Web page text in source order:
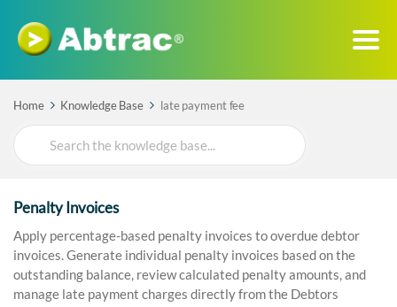
Home Knowledge Base late payment fee
Search
For
Penalty Invoices
Apply percentage-based penalty invoices to overdue debtor
invoices. Generate individual penalty invoices based on the
outstanding balance, review calculated penalty amounts, and
manage late payment charges directly from the Debtors